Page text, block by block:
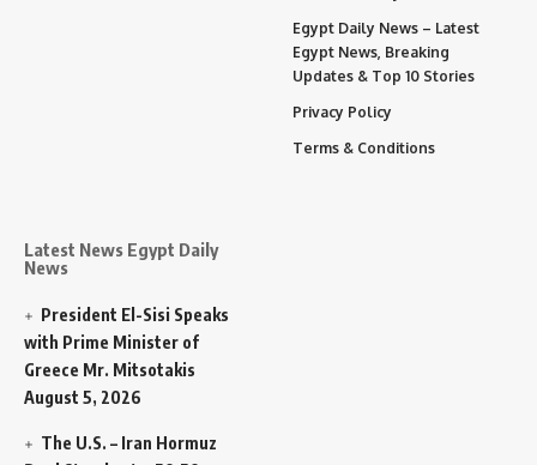
Latest News Egypt Daily
News
President El-Sisi Speaks
with Prime Minister of
Greece Mr. Mitsotakis
August 5, 2026
The U.S. – Iran Hormuz
Egypt Daily News – Latest
Egypt News, Breaking
Updates & Top 10 Stories
Privacy Policy
Terms & Conditions